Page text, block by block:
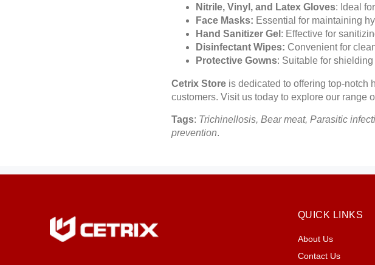
Nitrile, Vinyl, and Latex Gloves: Ideal
Face Masks: Essential for maintaining
Hand Sanitizer Gel : Effective for
Disinfectant Wipes: Convenient for
Protective Gowns: Suitable for
Cetrix Store is dedicated to offering top-notch
customers. Visit us today to explore our range
Tags: Trichinellosis, Bear meat, Parasitic
prevention.
QUICK LINKS
About Us
Contact Us